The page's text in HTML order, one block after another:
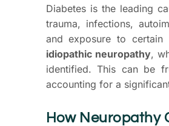
Diabetes is the leading
trauma, infections,
and exposure to
idiopathic neuropathy,
identified. This can be
accounting for a
How Neuropathy